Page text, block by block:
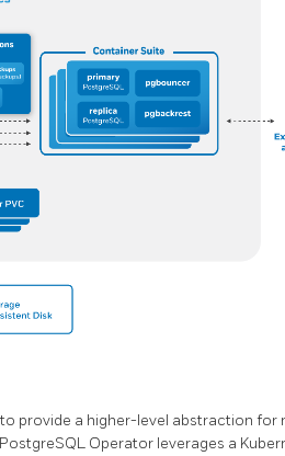
provide a higher-level abstraction for
Operator leverages a